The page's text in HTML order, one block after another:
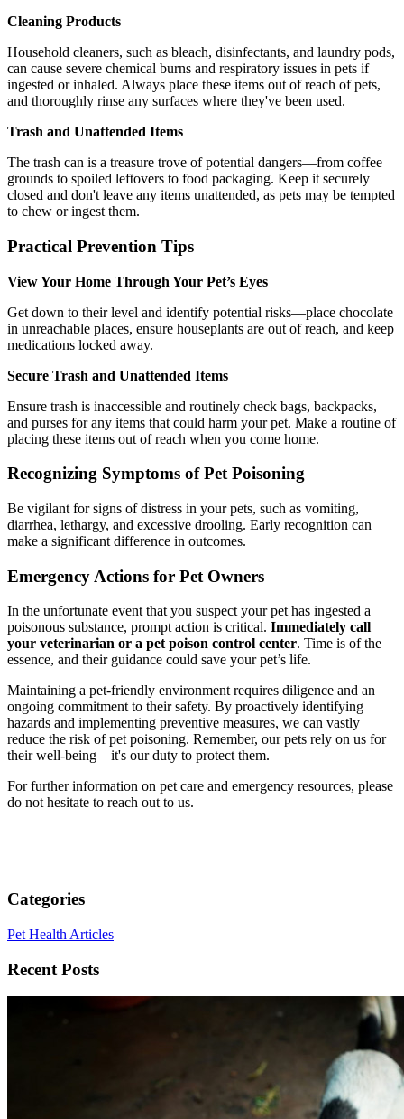
Cleaning Products
Household cleaners, such as bleach, disinfectants, and laundry pods,
can cause severe chemical burns and respiratory issues in pets if
ingested or inhaled. Always place these items out of reach of pets,
and thoroughly rinse any surfaces where they've been used.
Trash and Unattended Items
The trash can is a treasure trove of potential dangers—from coffee
grounds to spoiled leftovers to food packaging. Keep it securely
closed and don't leave any items unattended, as pets may be tempted
to chew or ingest them.
Practical Prevention Tips
View Your Home Through Your Pet’s Eyes
Get down to their level and identify potential risks—place chocolate
in unreachable places, ensure houseplants are out of reach, and keep
medications locked away.
Secure Trash and Unattended Items
Ensure trash is inaccessible and routinely check bags, backpacks,
and purses for any items that could harm your pet. Make a routine of
placing these items out of reach when you come home.
Recognizing Symptoms of Pet Poisoning
Be vigilant for signs of distress in your pets, such as vomiting,
diarrhea, lethargy, and excessive drooling. Early recognition can
make a significant difference in outcomes.
Emergency Actions for Pet Owners
In the unfortunate event that you suspect your pet has ingested a
poisonous substance, prompt action is critical. Immediately call
your veterinarian or a pet poison control center. Time is of the
essence, and their guidance could save your pet’s life.
Maintaining a pet-friendly environment requires diligence and an
ongoing commitment to their safety. By proactively identifying
hazards and implementing preventive measures, we can vastly
reduce the risk of pet poisoning. Remember, our pets rely on us for
their well-being—it's our duty to protect them.
For further information on pet care and emergency resources, please
do not hesitate to reach out to us.
Categories
Pet Health Articles
Recent Posts